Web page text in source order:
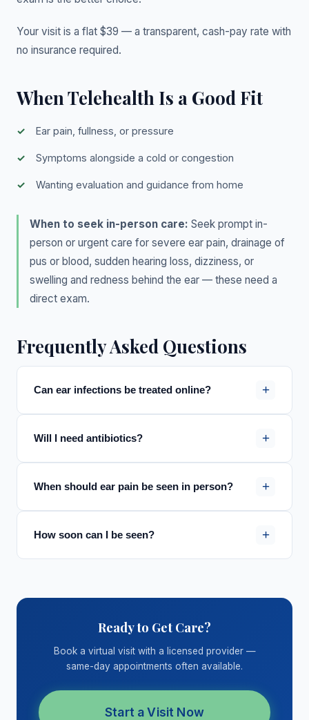
Your visit is a flat $39 — a transparent, cash-pay rate with
no insurance required.
When Telehealth Is a Good Fit
Ear pain, fullness, or pressure
Symptoms alongside a cold or congestion
Wanting evaluation and guidance from home
When to seek in-person care: Seek prompt in-
person or urgent care for severe ear pain, drainage of
pus or blood, sudden hearing loss, dizziness, or
swelling and redness behind the ear — these need a
direct exam.
Frequently Asked Questions
Can ear infections be treated online? +
Will I need antibiotics? +
When should ear pain be seen in person? +
How soon can I be seen? +
Ready to Get Care?
Book a virtual visit with a licensed provider —
same-day appointments often available.
Start a Visit Now